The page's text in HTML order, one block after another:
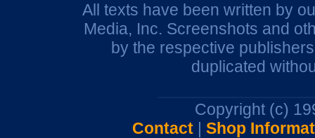
All texts have been written by
Media, Inc. Screenshots and
by the respective
duplicated
Copyright (c)
Contact| Shop